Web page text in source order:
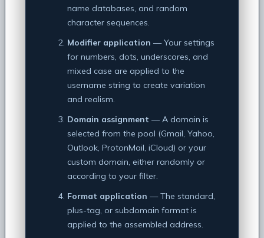
name databases, and random
character sequences.
Modifier application — Your settings
for numbers, dots, underscores, and
mixed case are applied to the
username string to create variation
and realism.
Domain assignment — A domain is
selected from the pool (Gmail, Yahoo,
Outlook, ProtonMail, iCloud) or your
custom domain, either randomly or
according to your filter.
Format application — The standard,
plus-tag, or subdomain format is
applied to the assembled address.